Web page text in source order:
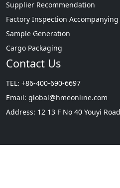
Supplier Recommendation
Factory Inspection Accompanying
Sample Generation
Cargo Packaging
Contact Us
TEL: +86-400-690-6697
Email: global@hmeonline.com
Address: 12 13 F No 40 Youyi